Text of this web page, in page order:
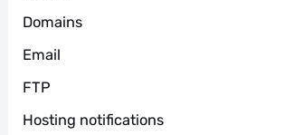
Domains
Email
FTP
Hosting notifications